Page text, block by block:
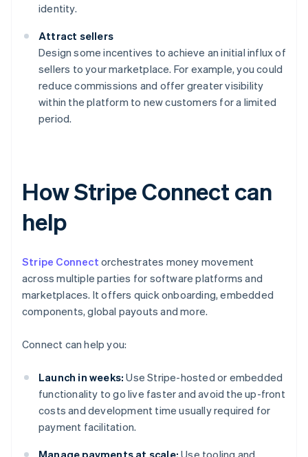
identity.
Attract sellers
Design some incentives to achieve an initial influx of
sellers to your marketplace. For example, you could
reduce commissions and offer greater visibility
within the platform to new customers for a limited
period.
How Stripe Connect can
help
Stripe Connect orchestrates money movement
across multiple parties for software platforms and
marketplaces. It offers quick onboarding, embedded
components, global payouts and more.
Connect can help you:
Launch in weeks: Use Stripe-hosted or embedded
functionality to go live faster and avoid the up-front
costs and development time usually required for
payment facilitation.